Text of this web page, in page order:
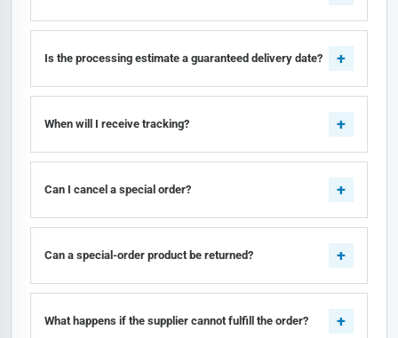
Is the processing estimate a guaranteed delivery date?
When will I receive tracking?
Can I cancel a special order?
Can a special-order product be returned?
What happens if the supplier cannot fulfill the order?